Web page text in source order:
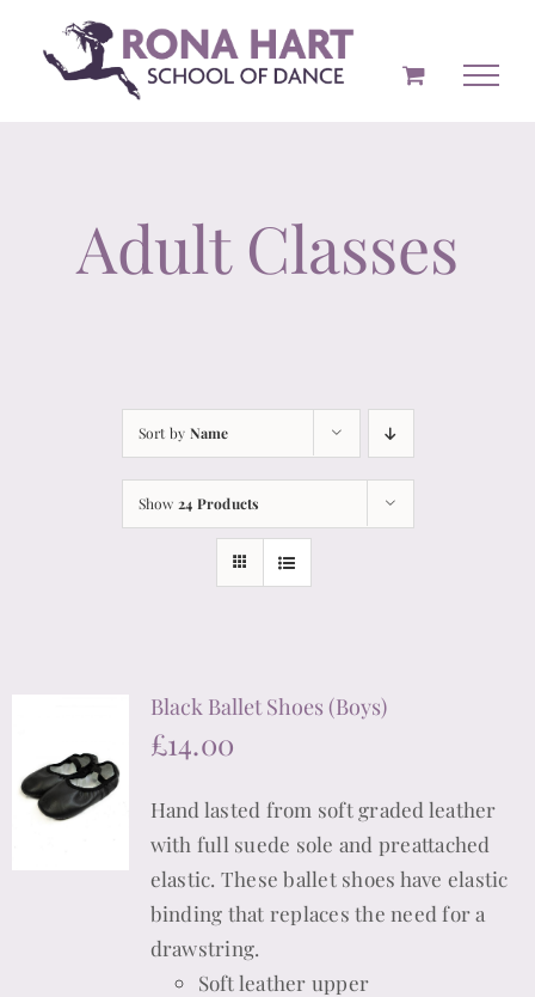
content
Adult Classes
Sort by Name
Show 24 Products
Black Ballet Shoes (Boys)
£14.00
Hand lasted from soft graded leather
with full suede sole and preattached
elastic. These ballet shoes have elastic
binding that replaces the need for a
drawstring.
Soft leather upper